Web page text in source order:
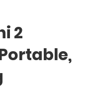
2